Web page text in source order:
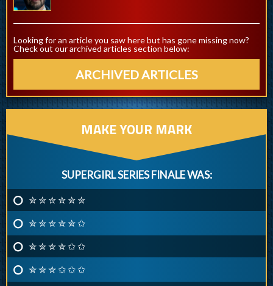
Looking for an article you saw here but has gone missing now?
Check out our archived articles section below:
ARCHIVED ARTICLES
MAKE YOUR MARK
SUPERGIRL SERIES FINALE WAS:
✮ ✮ ✮ ✮ ✮ ✮
✮ ✮ ✮ ✮ ✮ ✩
✮ ✮ ✮ ✮ ✩ ✩
✮ ✮ ✮ ✩ ✩ ✩